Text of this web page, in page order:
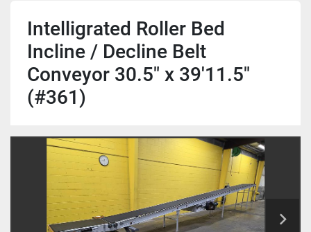
Intelligrated Roller Bed
Incline / Decline Belt
Conveyor 30.5" x 39'11.5"
(#361)